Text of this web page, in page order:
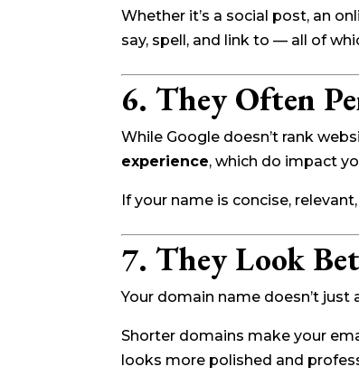
Whether it’s a social post, an
say, spell, and link to — all of
6. They Often
While Google doesn’t rank
experience, which do impact
If your name is concise,
7. They Look
Your domain name doesn’t
Shorter domains make your
looks more polished and